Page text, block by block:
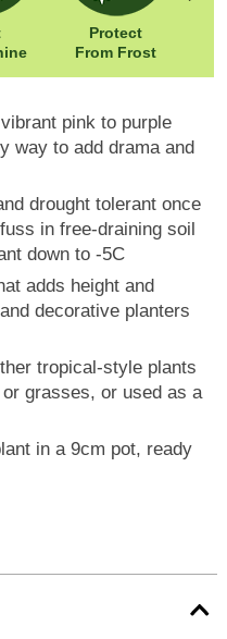
Protect
From Frost
pink to purple
way to add drama and
drought tolerant once
in free-draining soil
down to -5C
adds height and
decorative planters
tropical-style plants
grasses, or used as a
in a 9cm pot, ready